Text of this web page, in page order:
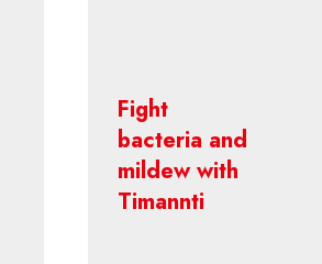
Fight
bacteria and
mildew with
Timannti